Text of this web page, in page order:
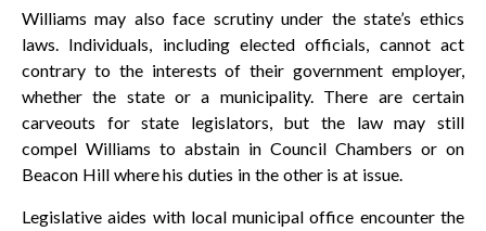
Williams may also face scrutiny under the state’s ethics
laws. Individuals, including elected officials, cannot act
contrary to the interests of their government employer,
whether the state or a municipality. There are certain
carveouts for state legislators, but the law may still
compel Williams to abstain in Council Chambers or on
Beacon Hill where his duties in the other is at issue.
Legislative aides with local municipal office encounter the